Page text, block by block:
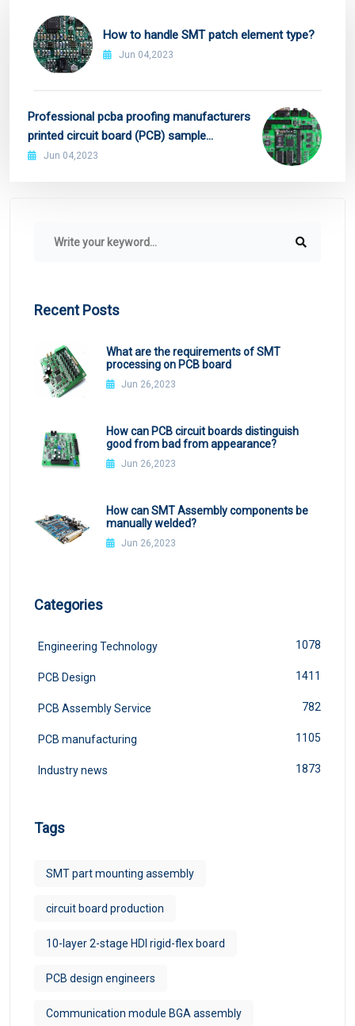
How to handle SMT patch element type?
Jun 04,2023
Professional pcba proofing manufacturers
printed circuit board (PCB) sample
collection
Jun 04,2023
Recent Posts
What are the requirements of SMT
processing on PCB board
Jun 26,2023
How can PCB circuit boards distinguish
good from bad from appearance?
Jun 26,2023
How can SMT Assembly components be
manually welded?
Jun 26,2023
Categories
Engineering Technology 1078
PCB Design 1411
PCB Assembly Service 782
PCB manufacturing 1105
Industry news 1873
Tags
SMT part mounting assembly
circuit board production
10-layer 2-stage HDI rigid-flex board
PCB design engineers
Communication module BGA assembly